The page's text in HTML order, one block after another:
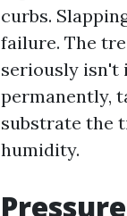
curbs.
failure. The
seriously isn't
permanently,
substrate the
humidity.